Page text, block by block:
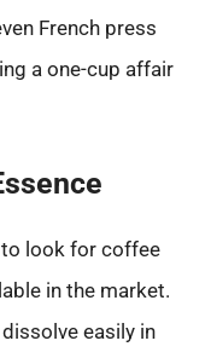
French press
a one-cup affair
look for coffee
in the market.
easily in